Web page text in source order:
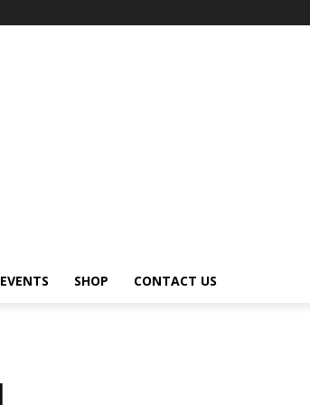
EVENTS SHOP CONTACT US